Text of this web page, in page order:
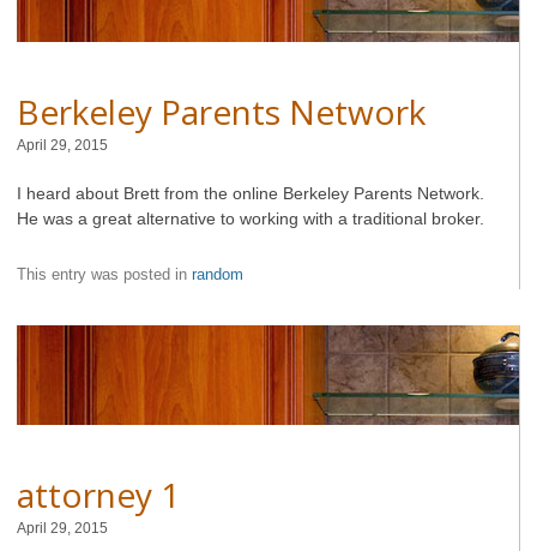
Berkeley Parents Network
April 29, 2015
I heard about Brett from the online Berkeley Parents Network.
He was a great alternative to working with a traditional broker.
This entry was posted in random
attorney 1
April 29, 2015